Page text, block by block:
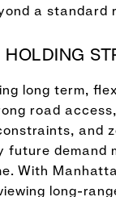
a standard
long term,
road
and
future demand
With
long-